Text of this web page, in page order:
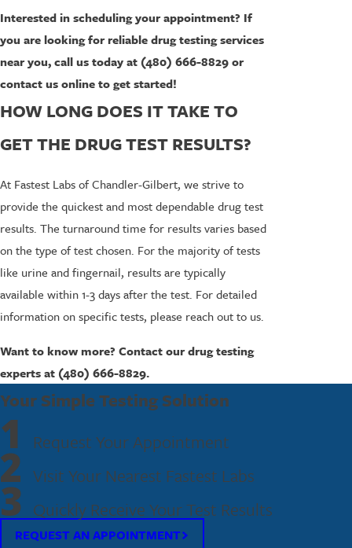
Interested in scheduling your appointment? If
you are looking for reliable drug testing services
near you, call us today at (480) 666-8829or
contact us online to get started!
HOW LONG DOES IT TAKE TO
GET THE DRUG TEST RESULTS?
At Fastest Labs of Chandler-Gilbert, we strive to
provide the quickest and most dependable drug test
results. The turnaround time for results varies based
on the type of test chosen. For the majority of tests
like urine and fingernail, results are typically
available within 1-3 days after the test. For detailed
information on specific tests, please reach out to us.
Want to know more? Contact our drug testing
experts at (480) 666-8829.
Your Simple Testing Solution
1 Request Your Appointment
2 Visit Your Nearest Fastest Labs
3 Quickly Receive Your Test Results
REQUEST AN APPOINTMENT